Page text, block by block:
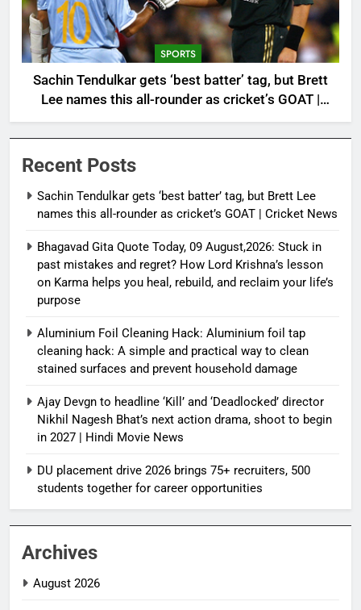
SPORTS
Sachin Tendulkar gets ‘best batter’ tag, but Brett
Lee names this all-rounder as cricket’s GOAT |
Cricket News
Recent Posts
Sachin Tendulkar gets ‘best batter’ tag, but Brett Lee
names this all-rounder as cricket’s GOAT | Cricket News
Bhagavad Gita Quote Today, 09 August,2026: Stuck in
past mistakes and regret? How Lord Krishna’s lesson
on Karma helps you heal, rebuild, and reclaim your life’s
purpose
Aluminium Foil Cleaning Hack: Aluminium foil tap
cleaning hack: A simple and practical way to clean
stained surfaces and prevent household damage
Ajay Devgn to headline ‘Kill’ and ‘Deadlocked’ director
Nikhil Nagesh Bhat’s next action drama, shoot to begin
in 2027 | Hindi Movie News
DU placement drive 2026 brings 75+ recruiters, 500
students together for career opportunities
Archives
August 2026